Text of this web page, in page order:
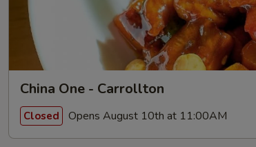
China One - Carrollton
Closed Opens August 10th at 11:00AM